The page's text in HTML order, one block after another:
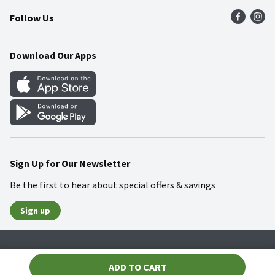
ADD TO CART
Community
Food Safety
Weekly Circular
Gift Cards
Mobile Apps
Blog
Follow Us
Download Our Apps
Sign Up for Our Newsletter
Be the first to hear about special offers & savings
Sign up
© 2026 Wakefern Food Corp.